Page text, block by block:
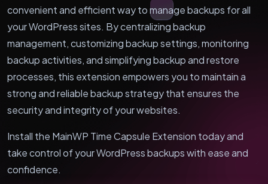
convenient and efficient way to manage backups for all
your WordPress sites. By centralizing backup
management, customizing backup settings, monitoring
backup activities, and simplifying backup and restore
processes, this extension empowers you to maintain a
strong and reliable backup strategy that ensures the
security and integrity of your websites.
Install the MainWP Time Capsule Extension today and
take control of your WordPress backups with ease and
confidence.